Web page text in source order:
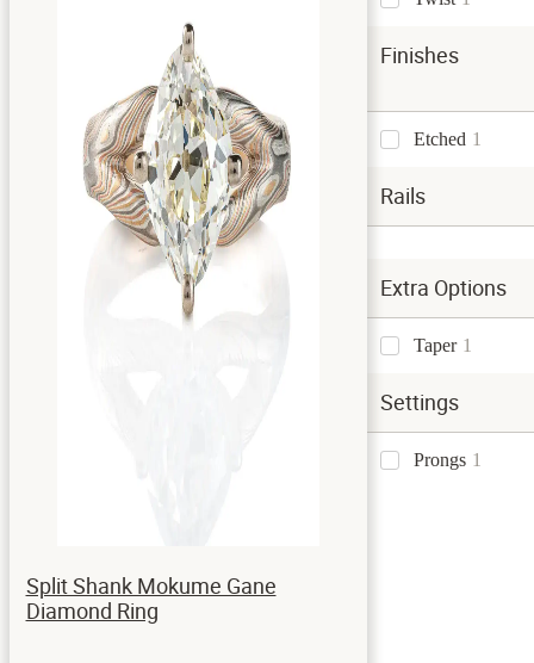
Finishes
Etched 1
Rails
Extra Options
Taper 1
Settings
Prongs 1
Split Shank Mokume Gane
Diamond Ring